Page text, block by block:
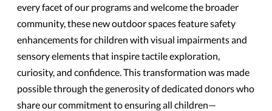
every facet of our programs and welcome the broader
community, these new outdoor spaces feature safety
enhancements for children with visual impairments and
sensory elements that inspire tactile exploration,
curiosity, and confidence. This transformation was made
possible through the generosity of dedicated donors who
share our commitment to ensuring all children—